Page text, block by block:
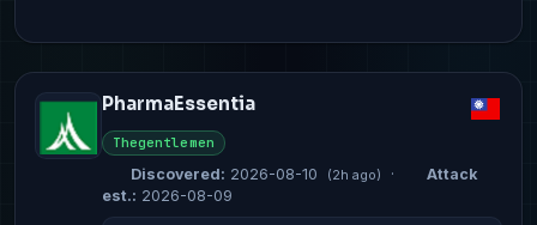
PharmaEssentia
Thegentlemen
Discovered: 2026-08-10 (2h ago) ·
Attack
est.: 2026-08-09